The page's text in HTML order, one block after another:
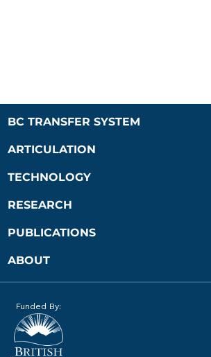
BC TRANSFER SYSTEM
ARTICULATION
TECHNOLOGY
RESEARCH
PUBLICATIONS
ABOUT
Funded By: